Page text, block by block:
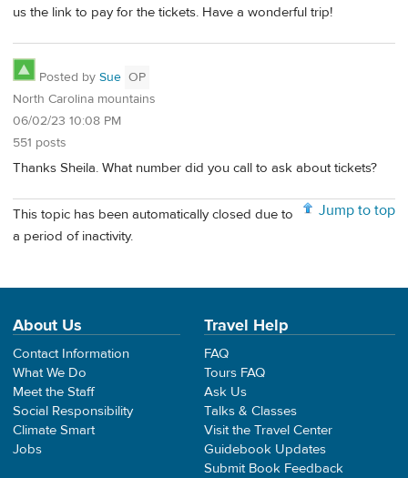
us the link to pay for the tickets. Have a wonderful trip!
Posted by Sue OP
North Carolina mountains
06/02/23 10:08 PM
551 posts
Thanks Sheila. What number did you call to ask about tickets?
Jump to top
This topic has been automatically closed due to
a period of inactivity.
About Us
Contact Information
What We Do
Meet the Staff
Social Responsibility
Climate Smart
Jobs
Travel Help
FAQ
Tours FAQ
Ask Us
Talks & Classes
Visit the Travel Center
Guidebook Updates
Submit Book Feedback